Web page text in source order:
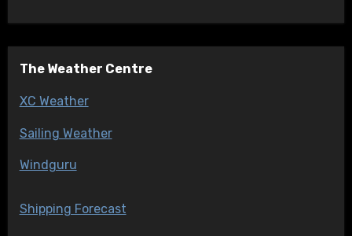
The Weather Centre
XC Weather
Sailing Weather
Windguru
Shipping Forecast